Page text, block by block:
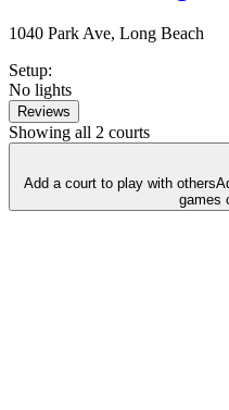
1040 Park Ave, Long Beach
Setup:
No lights
Reviews
Showing all 2 courts
Add a court to play with others
games